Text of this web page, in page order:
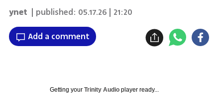
ynet | published: 05.17.26 | 21:20
Add a comment
Getting your Trinity Audioplayer ready...